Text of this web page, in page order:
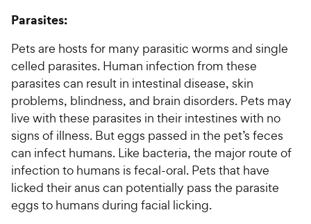
Parasites:
Pets are hosts for many parasitic worms and single
celled parasites. Human infection from these
parasites can result in intestinal disease, skin
problems, blindness, and brain disorders. Pets may
live with these parasites in their intestines with no
signs of illness. But eggs passed in the pet’s feces
can infect humans. Like bacteria, the major route of
infection to humans is fecal-oral. Pets that have
licked their anus can potentially pass the parasite
eggs to humans during facial licking.